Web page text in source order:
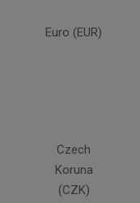
Euro (EUR)
Czech
Koruna
(CZK)